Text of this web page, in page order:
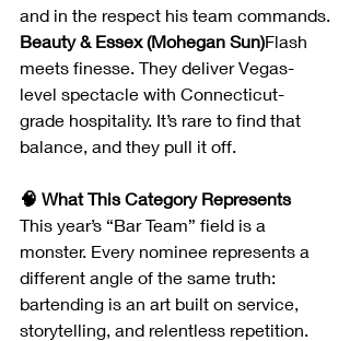
and in the respect his team commands.
Beauty & Essex (Mohegan Sun)Flash
meets finesse. They deliver Vegas-
level spectacle with Connecticut-
grade hospitality. It’s rare to find that
balance, and they pull it off.
🧠 What This Category Represents
This year’s “Bar Team” field is a
monster. Every nominee represents a
different angle of the same truth:
bartending is an art built on service,
storytelling, and relentless repetition.